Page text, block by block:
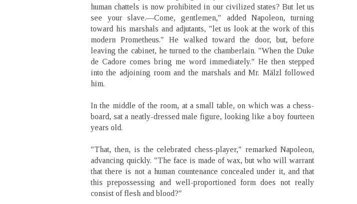
human chattels is now prohibited in our civilized states? But let us
see your slave.—Come, gentlemen," added Napoleon, turning
toward his marshals and adjutants, "let us look at the work of this
modern Prometheus." He walked toward the door, but, before
leaving the cabinet, he turned to the chamberlain. "When the Duke
de Cadore comes bring me word immediately." He then stepped
into the adjoining room and the marshals and Mr. Mälzl followed
him.
In the middle of the room, at a small table, on which was a chess-
board, sat a neatly-dressed male figure, looking like a boy fourteen
years old.
"That, then, is the celebrated chess-player," remarked Napoleon,
advancing quickly. "The face is made of wax, but who will warrant
that there is not a human countenance concealed under it, and that
this prepossessing and well-proportioned form does not really
consist of flesh and blood?"